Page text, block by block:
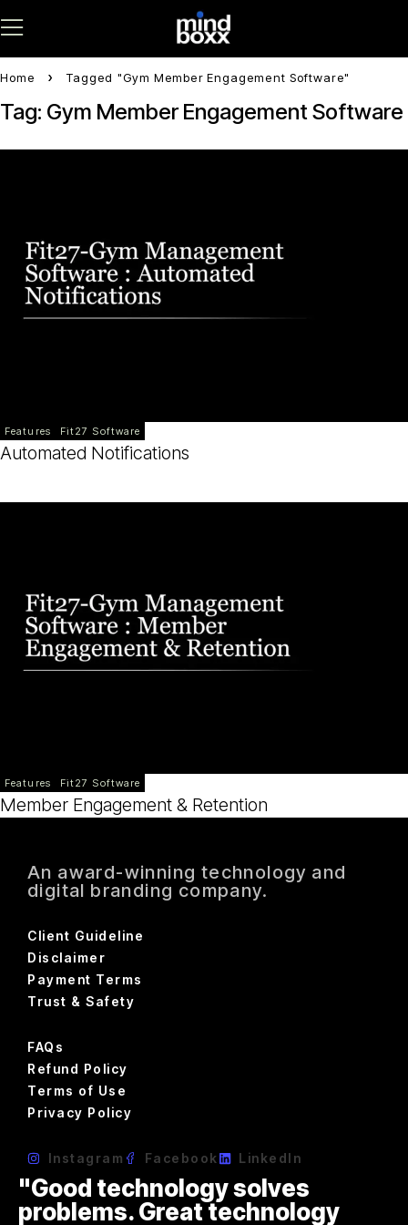
Home Tagged "Gym Member Engagement Software"
Tag: Gym Member Engagement Software
Features Fit27 Software
Automated Notifications
Features Fit27 Software
Member Engagement & Retention
An award-winning technology and
digital branding company.
Client Guideline
Disclaimer
Payment Terms
Trust & Safety
FAQs
Refund Policy
Terms of Use
Privacy Policy
Instagram Facebook LinkedIn
"Good technology solves
problems. Great technology